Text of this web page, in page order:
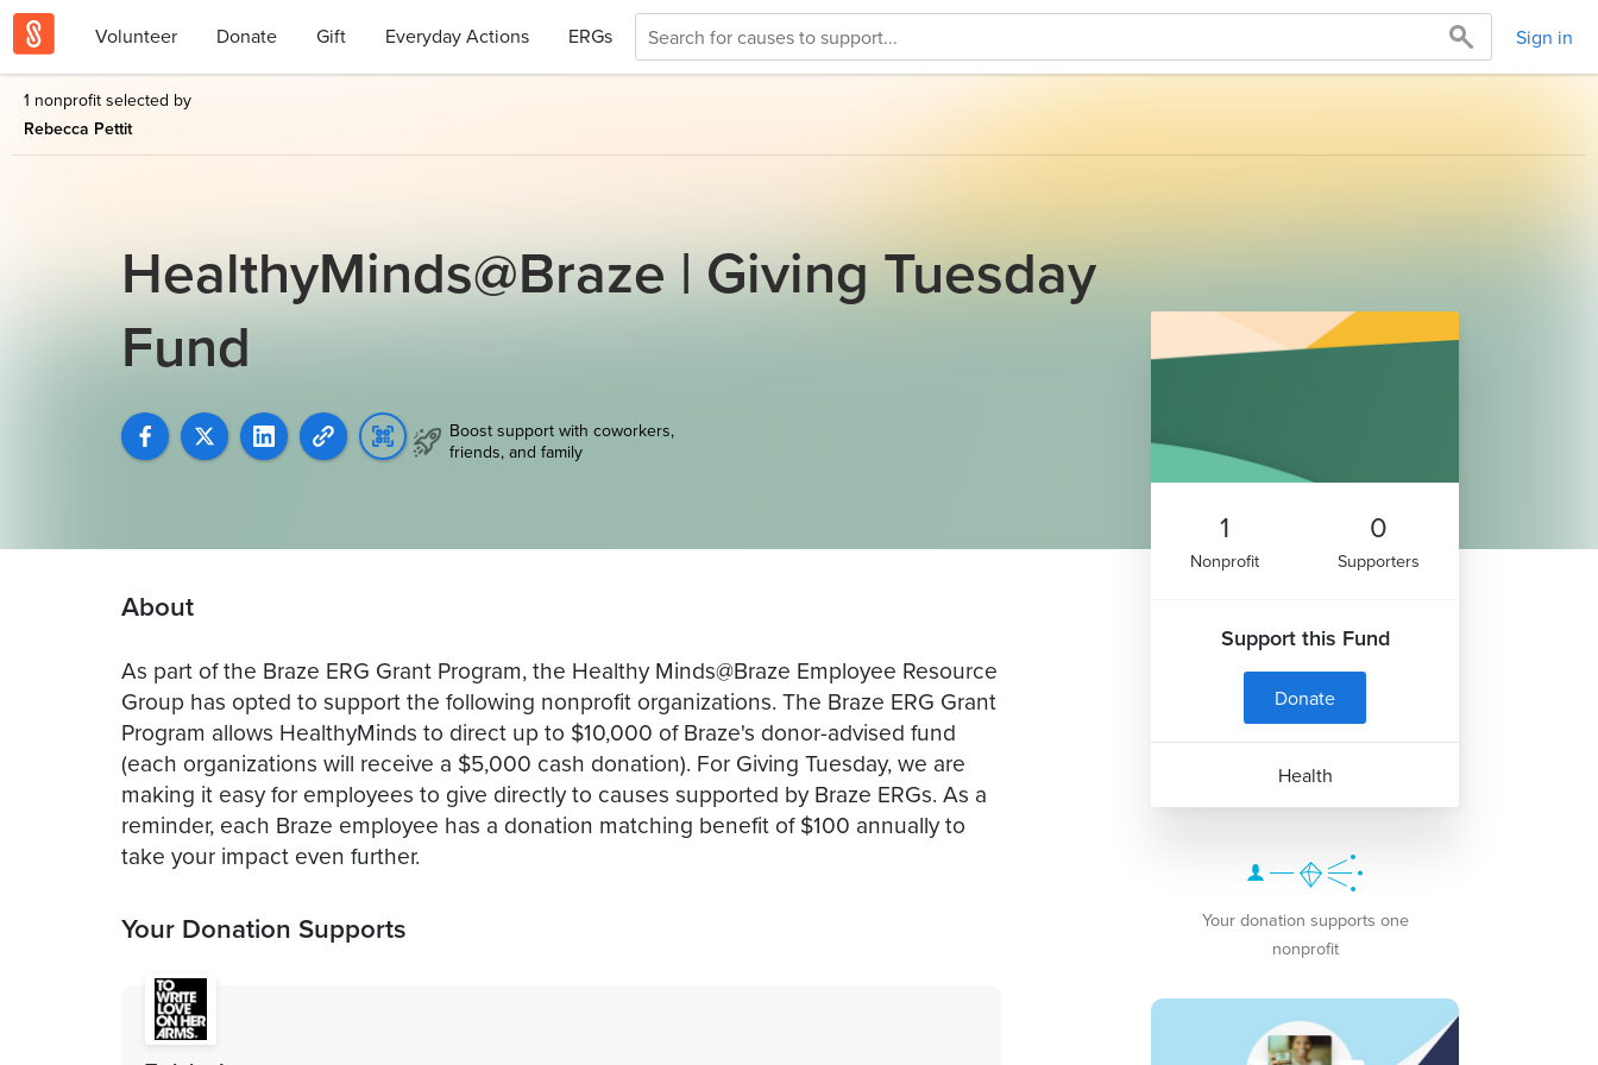
Volunteer Donate Gift Everyday Actions ERGs Sign in
1 nonprofit selected by
Rebecca Pettit
HealthyMinds@Braze | Giving Tuesday
Fund
Boost support with coworkers,
friends, and family
About
As part of the Braze ERG Grant Program, the Healthy Minds@Braze Employee Resource
Group has opted to support the following nonprofit organizations. The Braze ERG Grant
Program allows HealthyMinds to direct up to $10,000 of Braze's donor-advised fund
(each organizations will receive a $5,000 cash donation). For Giving Tuesday, we are
making it easy for employees to give directly to causes supported by Braze ERGs. As a
reminder, each Braze employee has a donation matching benefit of $100 annually to
take your impact even further.
Your Donation Supports
1
Nonprofit
0
Supporters
Support this Fund
Donate
Health
Your donation supports one
nonprofit